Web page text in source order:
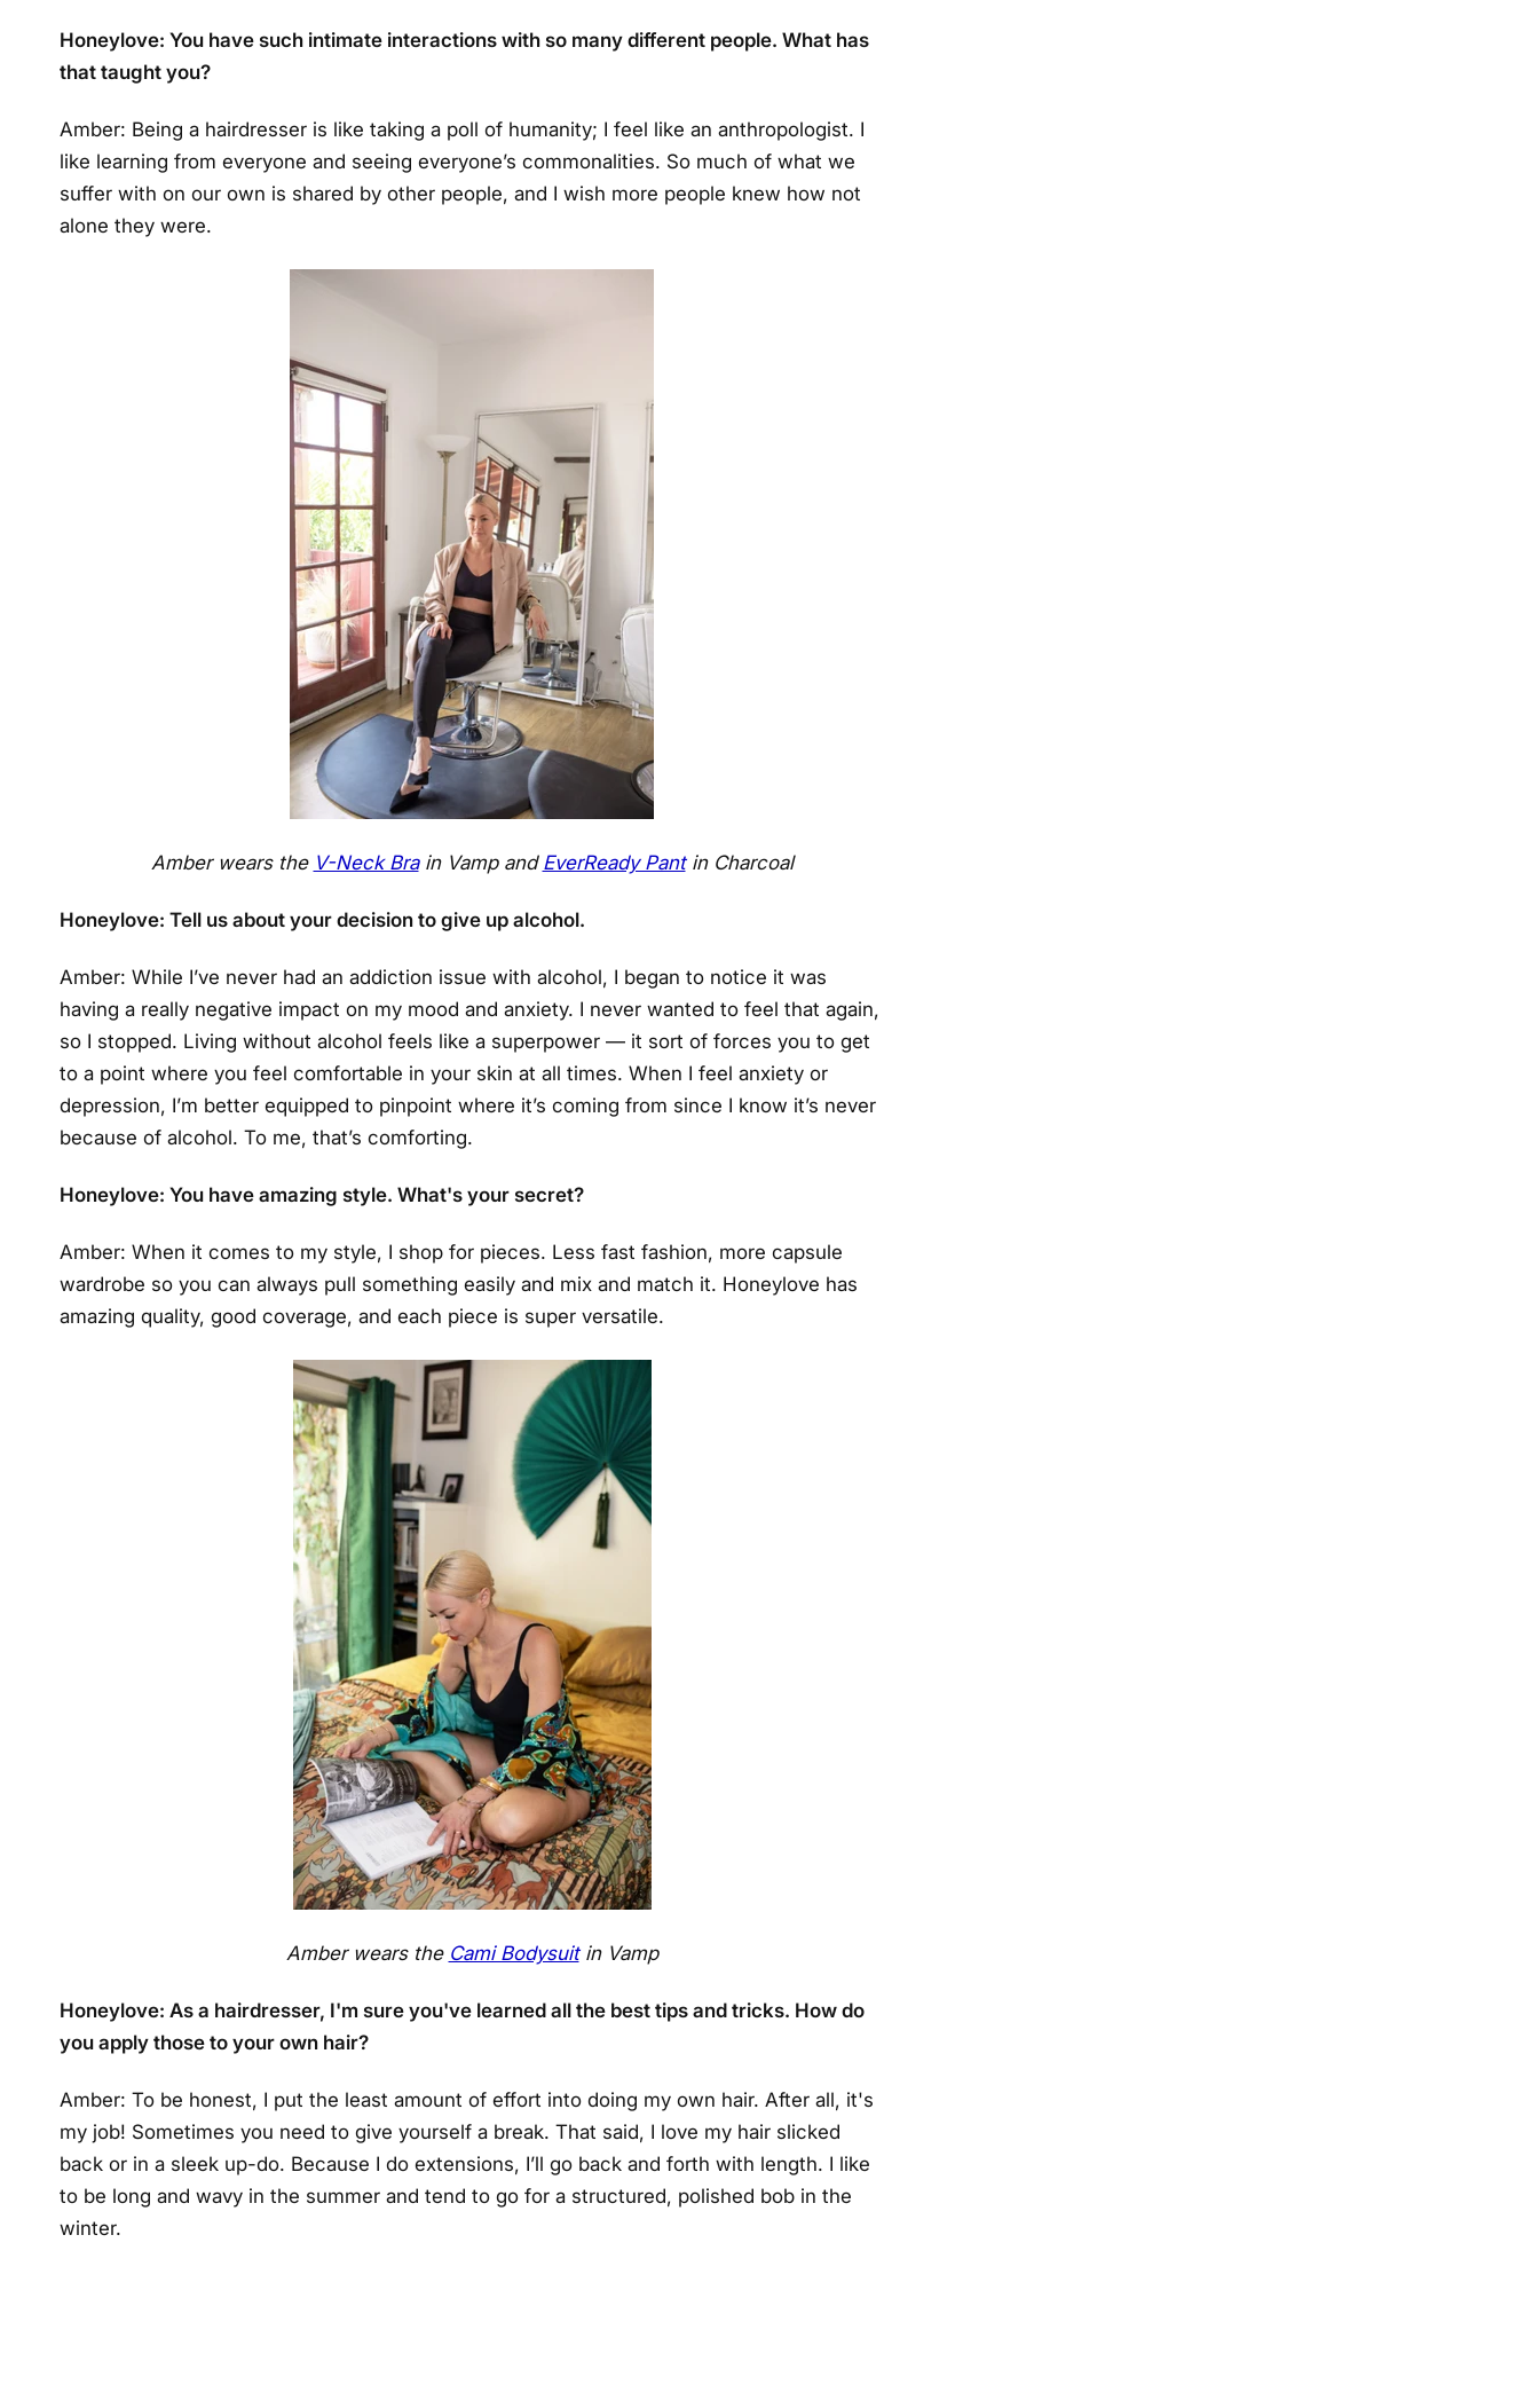
Honeylove: You have such intimate interactions with so many different people. What has
that taught you?
Amber: Being a hairdresser is like taking a poll of humanity; I feel like an anthropologist. I
like learning from everyone and seeing everyone’s commonalities. So much of what we
suffer with on our own is shared by other people, and I wish more people knew how not
alone they were.
Amber wears the V-Neck Brain Vamp and EverReady Pantin Charcoal
Honeylove: Tell us about your decision to give up alcohol.
Amber: While I’ve never had an addiction issue with alcohol, I began to notice it was
having a really negative impact on my mood and anxiety. I never wanted to feel that again,
so I stopped. Living without alcohol feels like a superpower — it sort of forces you to get
to a point where you feel comfortable in your skin at all times. When I feel anxiety or
depression, I’m better equipped to pinpoint where it’s coming from since I know it’s never
because of alcohol. To me, that’s comforting.
Honeylove: You have amazing style. What's your secret?
Amber: When it comes to my style, I shop for pieces. Less fast fashion, more capsule
wardrobe so you can always pull something easily and mix and match it. Honeylove has
amazing quality, good coverage, and each piece is super versatile.
Amber wears the Cami Bodysuitin Vamp
Honeylove: As a hairdresser, I'm sure you've learned all the best tips and tricks. How do
you apply those to your own hair?
Amber: To be honest, I put the least amount of effort into doing my own hair. After all, it's
my job! Sometimes you need to give yourself a break. That said, I love my hair slicked
back or in a sleek up-do. Because I do extensions, I’ll go back and forth with length. I like
to be long and wavy in the summer and tend to go for a structured, polished bob in the
winter.